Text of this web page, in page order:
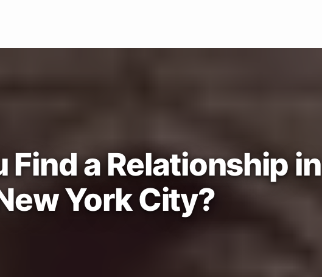
Find a Relationship in
York City?